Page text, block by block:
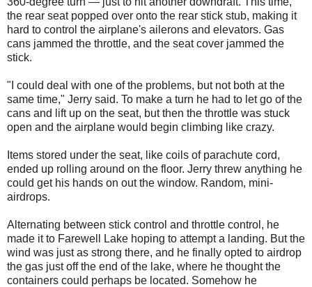
the rear seat popped over onto the rear stick stub, making it
hard to control the airplane's ailerons and elevators. Gas
cans jammed the throttle, and the seat cover jammed the
stick.
"I could deal with one of the problems, but not both at the
same time," Jerry said. To make a turn he had to let go of the
cans and lift up on the seat, but then the throttle was stuck
open and the airplane would begin climbing like crazy.
Items stored under the seat, like coils of parachute cord,
ended up rolling around on the floor. Jerry threw anything he
could get his hands on out the window. Random, mini-
airdrops.
Alternating between stick control and throttle control, he
made it to Farewell Lake hoping to attempt a landing. But the
wind was just as strong there, and he finally opted to airdrop
the gas just off the end of the lake, where he thought the
containers could perhaps be located. Somehow he